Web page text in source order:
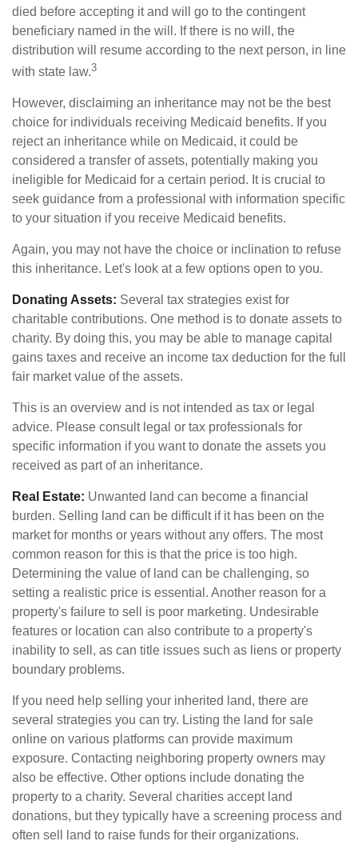
died before accepting it and will go to the contingent
beneficiary named in the will. If there is no will, the
distribution will resume according to the next person, in line
with state law.3
However, disclaiming an inheritance may not be the best
choice for individuals receiving Medicaid benefits. If you
reject an inheritance while on Medicaid, it could be
considered a transfer of assets, potentially making you
ineligible for Medicaid for a certain period. It is crucial to
seek guidance from a professional with information specific
to your situation if you receive Medicaid benefits.
Again, you may not have the choice or inclination to refuse
this inheritance. Let's look at a few options open to you.
Donating Assets: Several tax strategies exist for
charitable contributions. One method is to donate assets to
charity. By doing this, you may be able to manage capital
gains taxes and receive an income tax deduction for the full
fair market value of the assets.
This is an overview and is not intended as tax or legal
advice. Please consult legal or tax professionals for
specific information if you want to donate the assets you
received as part of an inheritance.
Real Estate: Unwanted land can become a financial
burden. Selling land can be difficult if it has been on the
market for months or years without any offers. The most
common reason for this is that the price is too high.
Determining the value of land can be challenging, so
setting a realistic price is essential. Another reason for a
property's failure to sell is poor marketing. Undesirable
features or location can also contribute to a property's
inability to sell, as can title issues such as liens or property
boundary problems.
If you need help selling your inherited land, there are
several strategies you can try. Listing the land for sale
online on various platforms can provide maximum
exposure. Contacting neighboring property owners may
also be effective. Other options include donating the
property to a charity. Several charities accept land
donations, but they typically have a screening process and
often sell land to raise funds for their organizations.